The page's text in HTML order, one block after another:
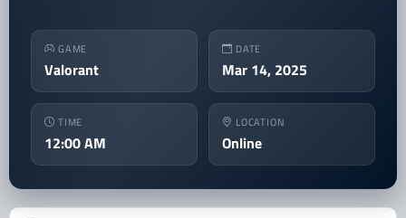
GAME
Valorant
DATE
Mar 14, 2025
TIME
12:00 AM
LOCATION
Online